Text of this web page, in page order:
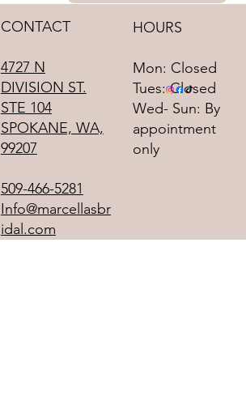
CONTACT
4727 N
DIVISION ST.
STE 104
SPOKANE, WA,
99207
509-466-5281
Info@marcellasbr
idal.com
HOURS
Mon: Closed
Tues: Closed
Wed- Sun: By
appointment
only